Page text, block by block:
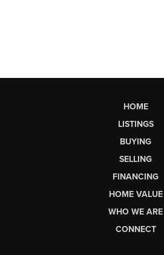
HOME
LISTINGS
BUYING
SELLING
FINANCING
HOME VALUE
WHO WE ARE
CONNECT